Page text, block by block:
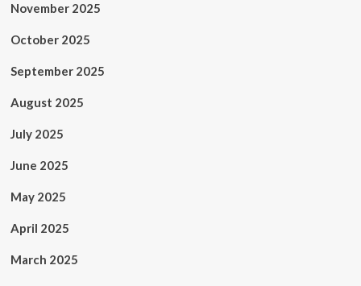
November 2025
October 2025
September 2025
August 2025
July 2025
June 2025
May 2025
April 2025
March 2025